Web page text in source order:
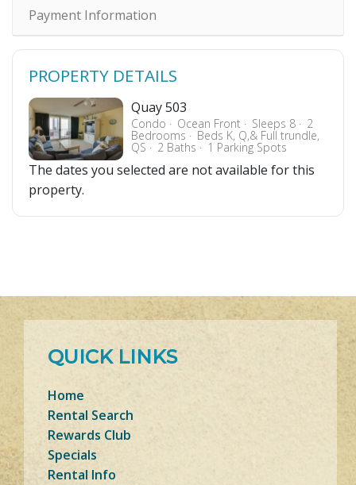
Payment Information
PROPERTY DETAILS
Quay 503
Condo Ocean Front Sleeps 8 2
Bedrooms Beds K, Q,& Full trundle,
QS 2 Baths 1 Parking Spots
The dates you selected are not available for this
property.
QUICK LINKS
Home
Rental Search
Rewards Club
Specials
Rental Info